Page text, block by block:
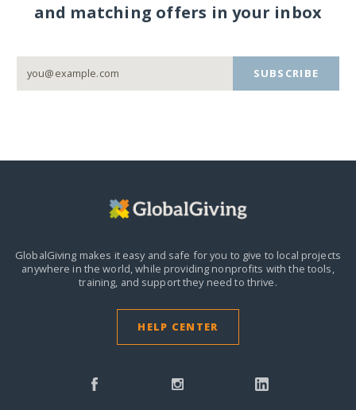
and matching offers in your inbox
SUBSCRIBE
GlobalGiving makes it easy and safe for you to give to local projects
anywhere in the world, while providing nonprofits with the tools,
training, and support they need to thrive.
HELP CENTER